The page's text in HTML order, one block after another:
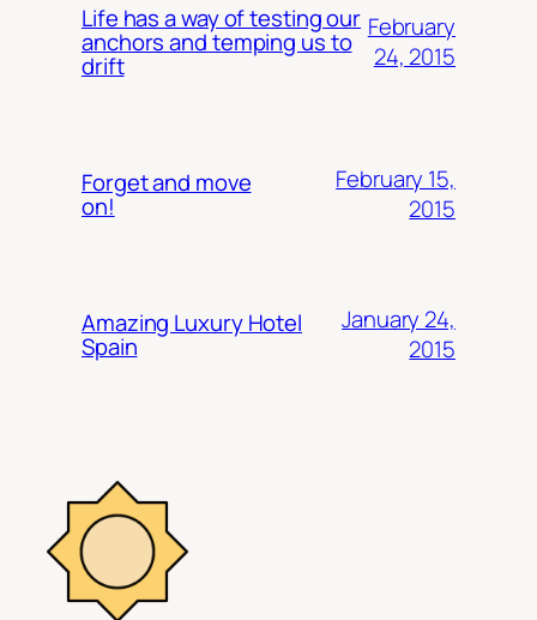
Life has a way of testing our
anchors and temping us to
drift
February
24, 2015
Forget and move
on!
February 15,
2015
Amazing Luxury Hotel
Spain
January 24,
2015